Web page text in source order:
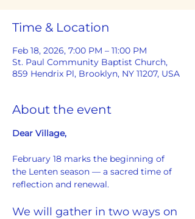
Time & Location
Feb 18, 2026, 7:00 PM – 11:00 PM
St. Paul Community Baptist Church,
859 Hendrix Pl, Brooklyn, NY 11207, USA
About the event
Dear Village,
February 18 marks the beginning of
the Lenten season — a sacred time of
reflection and renewal.
We will gather in two ways on